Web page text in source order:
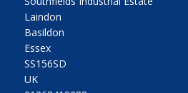
Laindon
Basildon
Essex
SS156SD
UK